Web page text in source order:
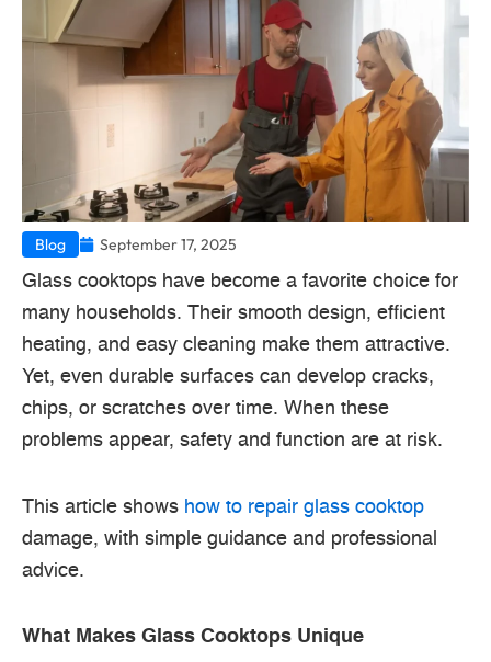
Blog
September 17, 2025
Glass cooktops have become a favorite choice for
many households. Their smooth design, efficient
heating, and easy cleaning make them attractive.
Yet, even durable surfaces can develop cracks,
chips, or scratches over time. When these
problems appear, safety and function are at risk.
This article shows how to repair glass cooktop
damage, with simple guidance and professional
advice.
What Makes Glass Cooktops Unique